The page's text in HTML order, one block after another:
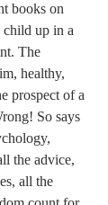
books on
child up in a
The
healthy,
prospect of a
So says
the advice,
all the